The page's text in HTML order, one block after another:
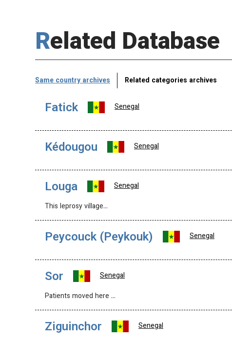
Related Database
Same country archives Related categories archives
Fatick Senegal
Kédougou Senegal
Louga
Senegal
This leprosy village…
Peycouck (Peykouk) Senegal
Sor
Senegal
Patients moved here …
Ziguinchor
Senegal